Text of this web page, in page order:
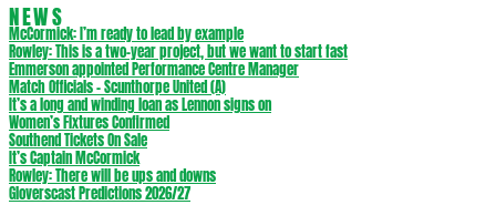
NEWS
McCormick: I’m ready to lead by example
Rowley: This is a two-year project, but we want to start fast
Emmerson appointed Performance Centre Manager
Match Officials – Scunthorpe United (A)
It’s a long and winding loan as Lennon signs on
Women’s Fixtures Confirmed
Southend Tickets On Sale
It’s Captain McCormick
Rowley: There will be ups and downs
Gloverscast Predictions 2026/27